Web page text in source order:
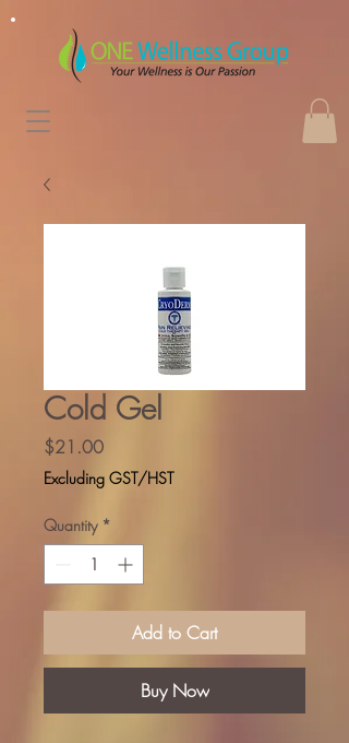
Cold Gel
$21.00Price
Excluding GST/HST
Quantity *
Add to Cart
Buy Now